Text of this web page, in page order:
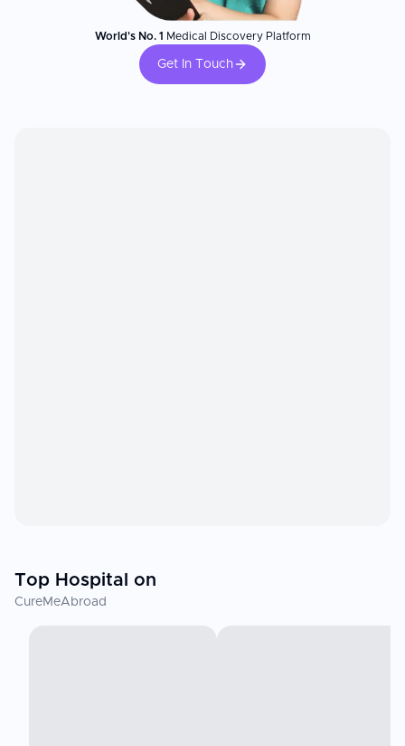
World's No. 1 Medical Discovery Platform
Get In Touch
Top Hospital on
CureMeAbroad